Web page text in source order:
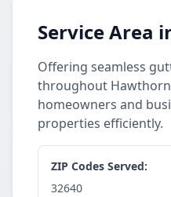
Service Area
Offering seamless
throughout
homeowners and
properties efficiently.
ZIP Codes Served:
32640